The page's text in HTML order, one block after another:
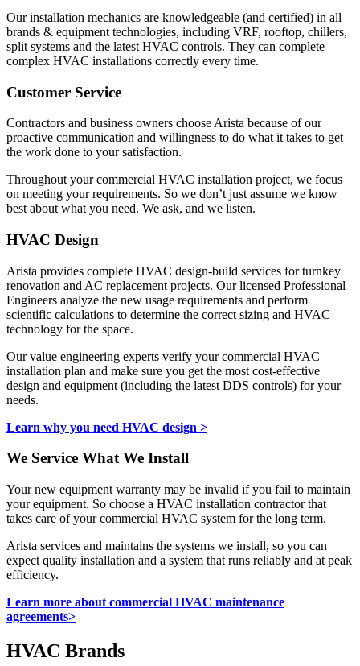
Our installation mechanics are knowledgeable (and certified) in all
brands & equipment technologies, including VRF, rooftop, chillers,
split systems and the latest HVAC controls. They can complete
complex HVAC installations correctly every time.
Customer Service
Contractors and business owners choose Arista because of our
proactive communication and willingness to do what it takes to get
the work done to your satisfaction.
Throughout your commercial HVAC installation project, we focus
on meeting your requirements. So we don’t just assume we know
best about what you need. We ask, and we listen.
HVAC Design
Arista provides complete HVAC design-build services for turnkey
renovation and AC replacement projects. Our licensed Professional
Engineers analyze the new usage requirements and perform
scientific calculations to determine the correct sizing and HVAC
technology for the space.
Our value engineering experts verify your commercial HVAC
installation plan and make sure you get the most cost-effective
design and equipment (including the latest DDS controls) for your
needs.
Learn why you need HVAC design >
We Service What We Install
Your new equipment warranty may be invalid if you fail to maintain
your equipment. So choose a HVAC installation contractor that
takes care of your commercial HVAC system for the long term.
Arista services and maintains the systems we install, so you can
expect quality installation and a system that runs reliably and at peak
efficiency.
Learn more about commercial HVAC maintenance
agreements>
HVAC Brands